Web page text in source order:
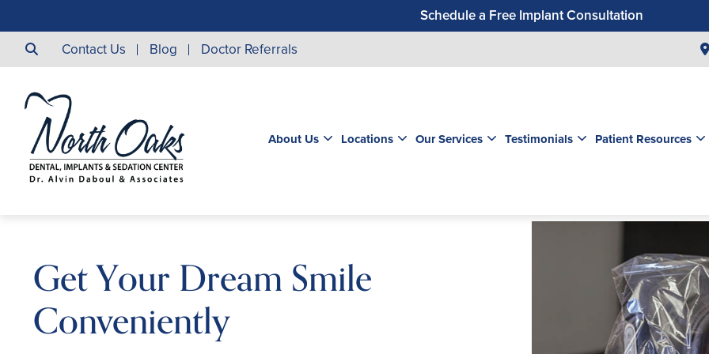
Schedule a Free Implant Consultation
Save $500 on Dental Implants
Contact Us Blog Doctor Referrals
About Us Locations Our Services Testimonials Patient Resources
Get Your Dream Smile
Conveniently